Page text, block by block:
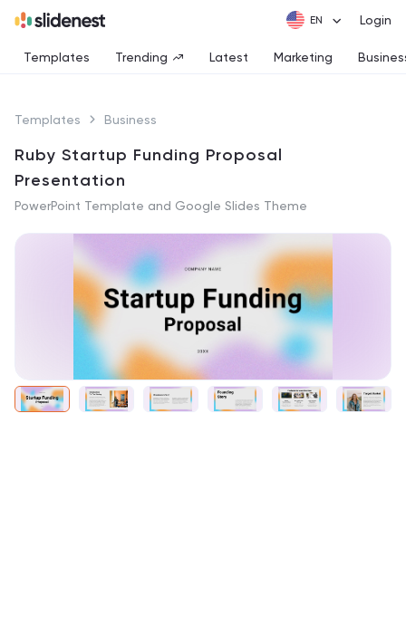
Login
Templates Trending Latest Marketing
Templates Business
Ruby Startup Funding Proposal
Presentation
PowerPoint Template and Google Slides Theme